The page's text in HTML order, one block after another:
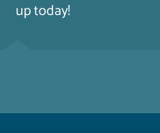
up today!